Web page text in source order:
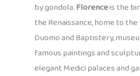
by gondola.Florenceis the
the Renaissance, home to
Duomo and Baptistery,
famous paintings and
elegant Medici palaces and